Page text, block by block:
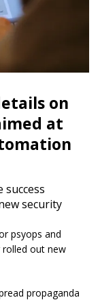
on
at
security
psyops and
out new
propaganda